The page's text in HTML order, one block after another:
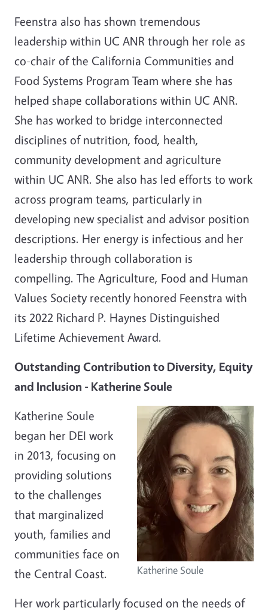
Feenstra also has shown tremendous
leadership within UC ANR through her role as
co-chair of the California Communities and
Food Systems Program Team where she has
helped shape collaborations within UC ANR.
She has worked to bridge interconnected
disciplines of nutrition, food, health,
community development and agriculture
within UC ANR. She also has led efforts to work
across program teams, particularly in
developing new specialist and advisor position
descriptions. Her energy is infectious and her
leadership through collaboration is
compelling. The Agriculture, Food and Human
Values Society recently honored Feenstra with
its 2022 Richard P. Haynes Distinguished
Lifetime Achievement Award.
Outstanding Contribution to Diversity, Equity
and Inclusion - Katherine Soule
Katherine Soule
Katherine Soule
began her DEI work
in 2013, focusing on
providing solutions
to the challenges
that marginalized
youth, families and
communities face on
the Central Coast.
Her work particularly focused on the needs of